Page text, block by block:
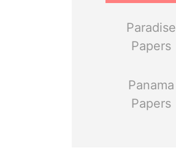
Paradise
Papers
Panama
Papers